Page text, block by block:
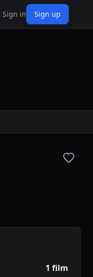
Sign in Sign up
1 film